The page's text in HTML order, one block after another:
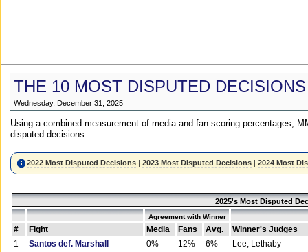
THE 10 MOST DISPUTED
Wednesday, December 31, 2025
Using a combined measurement of media and fan scoring percentages,
disputed decisions:
2022 Most Disputed Decisions |2023 Most Disputed Decisions |2024 Most
2025's Most Disputed
Agreement with Winner
# Fight Media Fans Avg.
Winner's Judges
1
Santos def. Marshall 0% 12% 6%
Lee, Lethaby